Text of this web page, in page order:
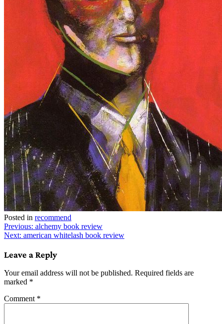
Posted in recommend
Post
navigation
Previous: alchemy book review
Next: american whitelash book review
Leave a Reply
Your email address will not be published. Required fields are
marked *
Comment *